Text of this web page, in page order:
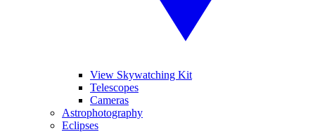
View Skywatching Kit
Telescopes
Cameras
Astrophotography
Eclipses